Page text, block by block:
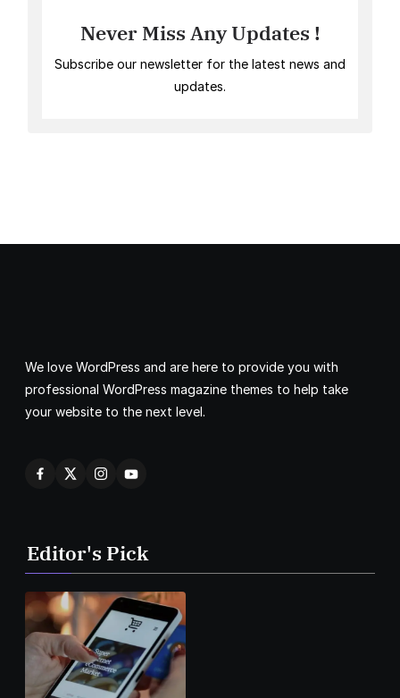
Never Miss Any Updates !
Subscribe our newsletter for the latest news and
updates.
We love WordPress and are here to provide you with
professional WordPress magazine themes to help take
your website to the next level.
Editor's Pick